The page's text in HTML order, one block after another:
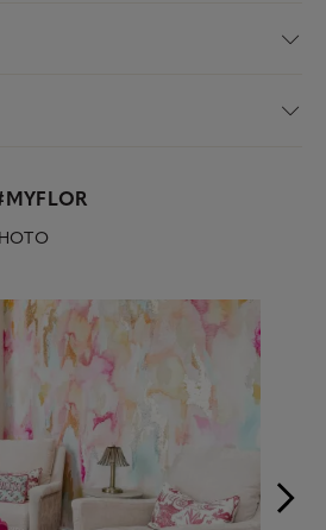
Use the previous and next